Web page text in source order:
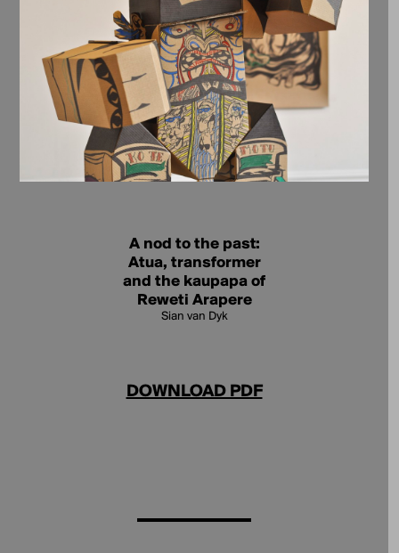
A nod to the past:
Atua, transformer
and the kaupapa of
Reweti Arapere
Sian van Dyk
DOWNLOAD PDF